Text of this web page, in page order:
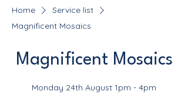
Home
Service list
Magnificent Mosaics
Magnificent Mosaics
Monday 24th August 1pm - 4pm